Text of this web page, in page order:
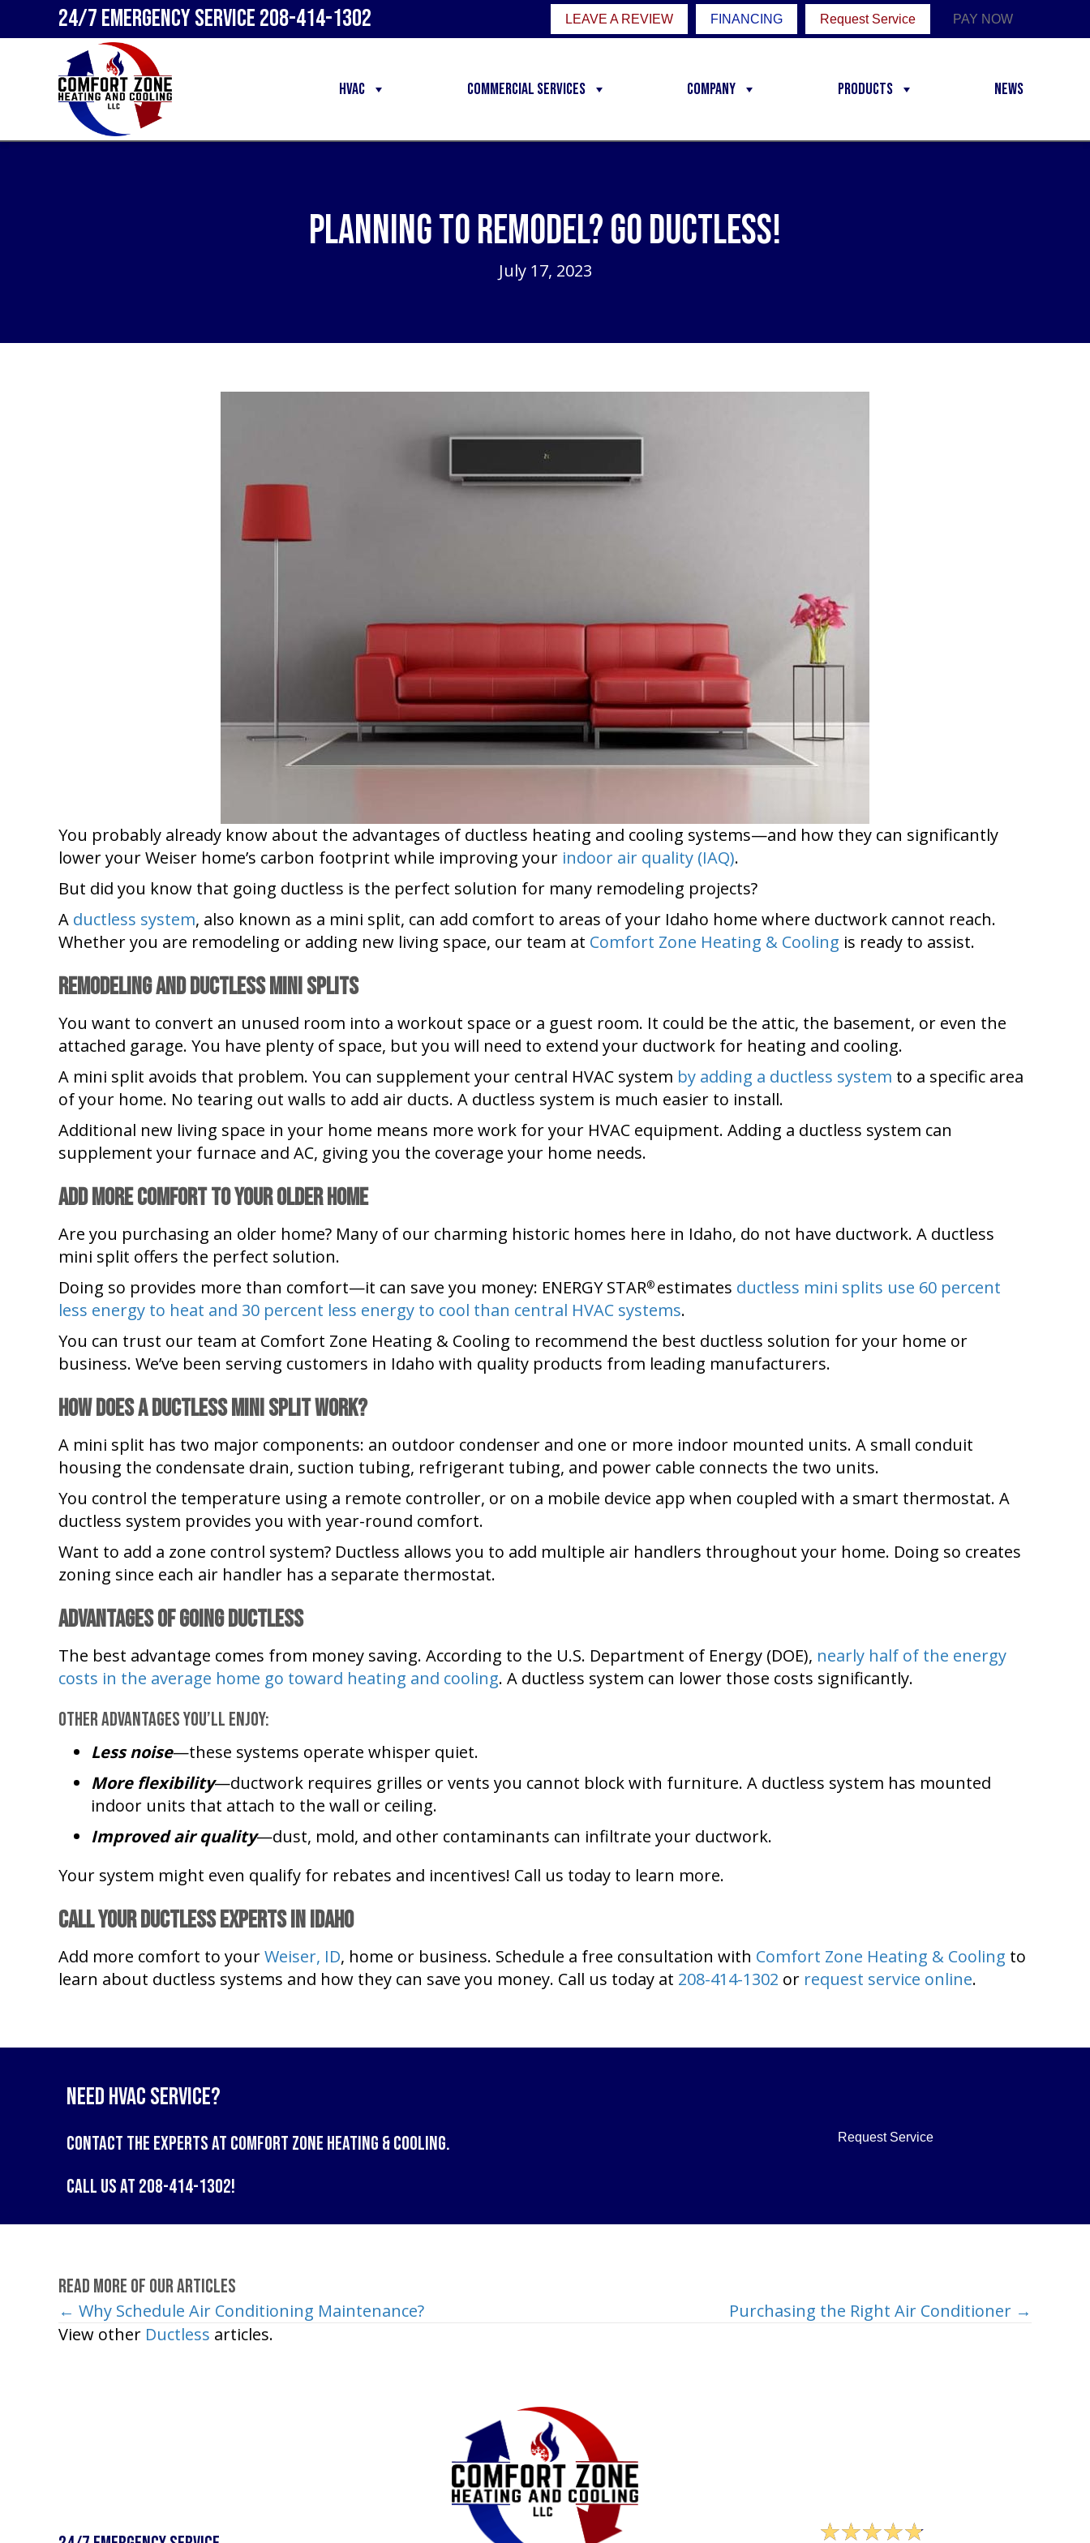
24/7 Emergency Service208-414-1302 LEAVE A REVIEW FINANCING Request Service PAY NOW
HVAC Commercial Services Company Products News
Planning to Remodel? Go Ductless!
July 17, 2023
You probably already know about the advantages of ductless heating and cooling systems—and how they can significantly
lower your Weiser home’s carbon footprint while improving your indoor air quality (IAQ).
But did you know that going ductless is the perfect solution for many remodeling projects?
A ductless system, also known as a mini split, can add comfort to areas of your Idaho home where ductwork cannot reach.
Whether you are remodeling or adding new living space, our team at Comfort Zone Heating & Cooling is ready to assist.
Remodeling and Ductless Mini Splits
You want to convert an unused room into a workout space or a guest room. It could be the attic, the basement, or even the
attached garage. You have plenty of space, but you will need to extend your ductwork for heating and cooling.
A mini split avoids that problem. You can supplement your central HVAC system by adding a ductless system to a specific area
of your home. No tearing out walls to add air ducts. A ductless system is much easier to install.
Additional new living space in your home means more work for your HVAC equipment. Adding a ductless system can
supplement your furnace and AC, giving you the coverage your home needs.
Add More Comfort to Your Older Home
Are you purchasing an older home? Many of our charming historic homes here in Idaho, do not have ductwork. A ductless
mini split offers the perfect solution.
Doing so provides more than comfort—it can save you money: ENERGY STAR® estimates ductless mini splits use 60 percent
less energy to heat and 30 percent less energy to cool than central HVAC systems.
You can trust our team at Comfort Zone Heating & Cooling to recommend the best ductless solution for your home or
business. We’ve been serving customers in Idaho with quality products from leading manufacturers.
How Does a Ductless Mini Split Work?
A mini split has two major components: an outdoor condenser and one or more indoor mounted units. A small conduit
housing the condensate drain, suction tubing, refrigerant tubing, and power cable connects the two units.
You control the temperature using a remote controller, or on a mobile device app when coupled with a smart thermostat. A
ductless system provides you with year-round comfort.
Want to add a zone control system? Ductless allows you to add multiple air handlers throughout your home. Doing so creates
zoning since each air handler has a separate thermostat.
Advantages of Going Ductless
The best advantage comes from money saving. According to the U.S. Department of Energy (DOE), nearly half of the energy
costs in the average home go toward heating and cooling. A ductless system can lower those costs significantly.
Other advantages you’ll enjoy:
Less noise—these systems operate whisper quiet.
More flexibility—ductwork requires grilles or vents you cannot block with furniture. A ductless system has mounted
indoor units that attach to the wall or ceiling.
Improved air quality—dust, mold, and other contaminants can infiltrate your ductwork.
Your system might even qualify for rebates and incentives! Call us today to learn more.
Call Your Ductless Experts inIdaho
Add more comfort to yourWeiser, ID, home or business. Schedule a free consultation with Comfort Zone Heating & Cooling to
learn about ductless systems and how they can save you money. Call us today at 208-414-1302 or request service online.
Need HVAC Service?
Contact the experts at Comfort Zone Heating & Cooling.
Call us at 208-414-1302!
Request Service
Read More of Our Articles
Posts
navigation
← Why Schedule Air Conditioning Maintenance?
Purchasing the Right Air Conditioner →
View other Ductless articles.